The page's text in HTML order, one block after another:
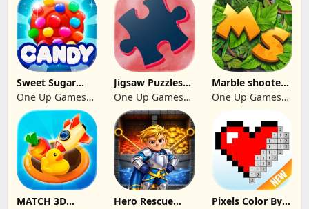
Sweet Sugar
Blast Match 3
One Up Games
Studio
Jigsaw Puzzles
2024
One Up Games
Studio
Marble shooter:
Legend begins
One Up Games
MATCH 3D Hero Rescue Pixels Color By